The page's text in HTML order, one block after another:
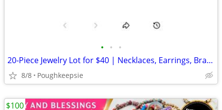
• • •
20-Piece Jewelry Lot for $40 | Necklaces, Earrings, Bracelets & More
8/8 Poughkeepsie
$100